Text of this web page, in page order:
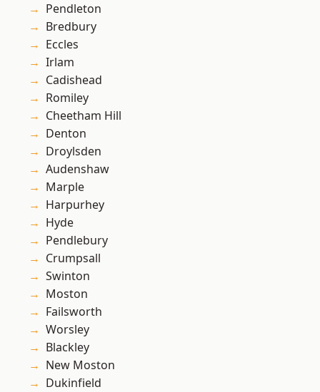
Pendleton
Bredbury
Eccles
Irlam
Cadishead
Romiley
Cheetham Hill
Denton
Droylsden
Audenshaw
Marple
Harpurhey
Hyde
Pendlebury
Crumpsall
Swinton
Moston
Failsworth
Worsley
Blackley
New Moston
Dukinfield